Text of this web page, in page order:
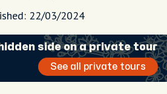
22/03/2024
side on a private tour
See all private tours